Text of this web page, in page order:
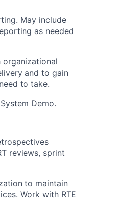
May include
as needed
organizational
and to gain
to take.
Demo.
reviews, sprint
to maintain
Work with RTE